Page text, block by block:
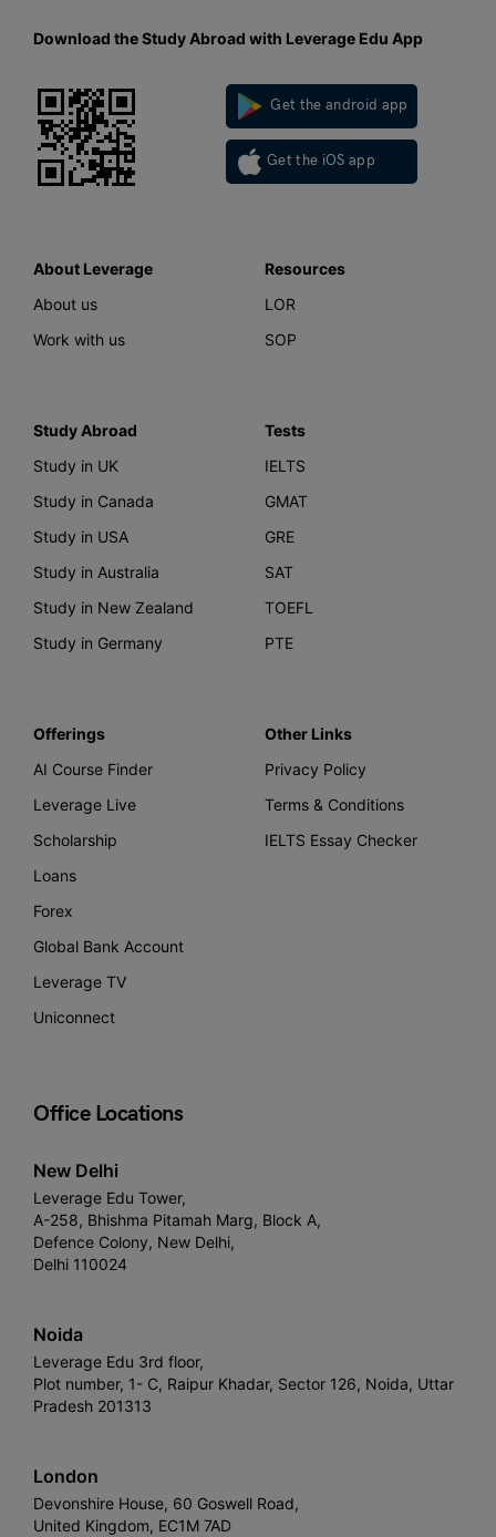
Download the Study Abroad with Leverage Edu App
Get the android app
Get the iOS app
About Leverage
About us
Work with us
Resources
LOR
SOP
Study Abroad
Study in UK
Study in Canada
Study in USA
Study in Australia
Study in New Zealand
Study in Germany
Tests
IELTS
GMAT
GRE
SAT
TOEFL
PTE
Offerings
AI Course Finder
Leverage Live
Scholarship
Loans
Forex
Global Bank Account
Leverage TV
Uniconnect
Other Links
Privacy Policy
Terms & Conditions
IELTS Essay Checker
Office Locations
New Delhi
Leverage Edu Tower,
A-258, Bhishma Pitamah Marg, Block A,
Defence Colony, New Delhi,
Delhi 110024
Noida
Leverage Edu 3rd floor,
Plot number, 1- C, Raipur Khadar, Sector 126, Noida, Uttar
Pradesh 201313
London
Devonshire House, 60 Goswell Road,
United Kingdom, EC1M 7AD